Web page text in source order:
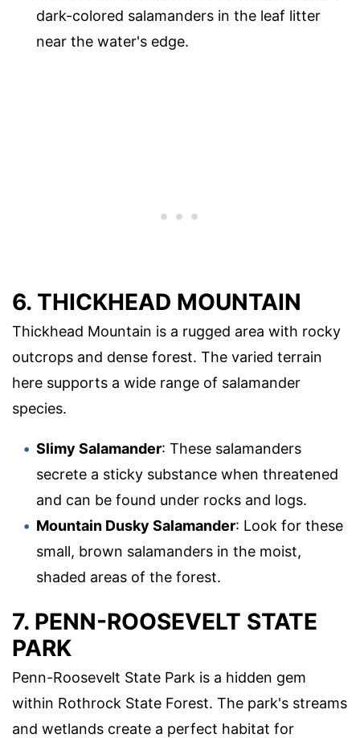
dark-colored salamanders in the leaf litter
near the water's edge.
6. THICKHEAD MOUNTAIN
Thickhead Mountain is a rugged area with rocky
outcrops and dense forest. The varied terrain
here supports a wide range of salamander
species.
Slimy Salamander: These salamanders
secrete a sticky substance when threatened
and can be found under rocks and logs.
Mountain Dusky Salamander: Look for these
small, brown salamanders in the moist,
shaded areas of the forest.
7. PENN-ROOSEVELT STATE
PARK
Penn-Roosevelt State Park is a hidden gem
within Rothrock State Forest. The park's streams
and wetlands create a perfect habitat for